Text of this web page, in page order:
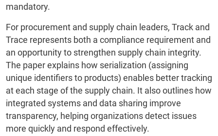
mandatory.
For procurement and supply chain leaders, Track and
Trace represents both a compliance requirement and
an opportunity to strengthen supply chain integrity.
The paper explains how serialization (assigning
unique identifiers to products) enables better tracking
at each stage of the supply chain. It also outlines how
integrated systems and data sharing improve
transparency, helping organizations detect issues
more quickly and respond effectively.